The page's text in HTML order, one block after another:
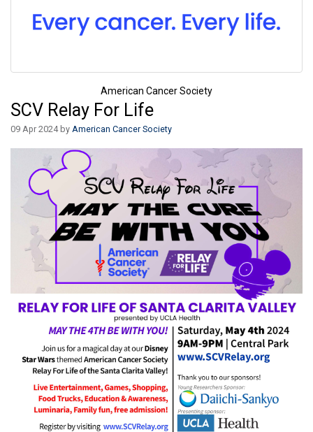
American Cancer Society
SCV Relay For Life
09 Apr 2024 by American Cancer Society